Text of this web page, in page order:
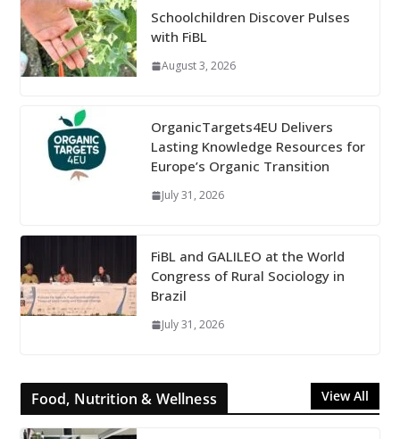
Schoolchildren Discover Pulses
with FiBL
August 3, 2026
OrganicTargets4EU Delivers
Lasting Knowledge Resources for
Europe’s Organic Transition
July 31, 2026
FiBL and GALILEO at the World
Congress of Rural Sociology in
Brazil
July 31, 2026
Food, Nutrition & Wellness View All